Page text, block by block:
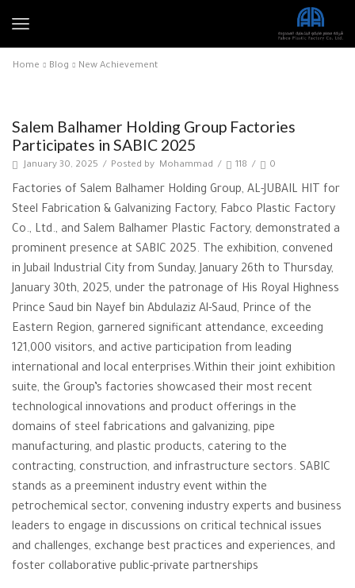
Home Blog New Achievement
New Achievement
Salem Balhamer Holding Group Factories
Participates in SABIC 2025
January 30, 2025 / Posted by Mohammad / 118 / 0
Factories of Salem Balhamer Holding Group, AL-JUBAIL HIT for
Steel Fabrication & Galvanizing Factory, Fabco Plastic Factory
Co., Ltd., and Salem Balhamer Plastic Factory, demonstrated a
prominent presence at SABIC 2025. The exhibition, convened
in Jubail Industrial City from Sunday, January 26th to Thursday,
January 30th, 2025, under the patronage of His Royal Highness
Prince Saud bin Nayef bin Abdulaziz Al-Saud, Prince of the
Eastern Region, garnered significant attendance, exceeding
121,000 visitors, and active participation from leading
international and local enterprises.Within their joint exhibition
suite, the Group’s factories showcased their most recent
technological innovations and product offerings in the
domains of steel fabrications and galvanizing, pipe
manufacturing, and plastic products, catering to the
contracting, construction, and infrastructure sectors. SABIC
stands as a preeminent industry event within the
petrochemical sector, convening industry experts and business
leaders to engage in discussions on critical technical issues
and challenges, exchange best practices and experiences, and
foster collaborative public-private partnerships